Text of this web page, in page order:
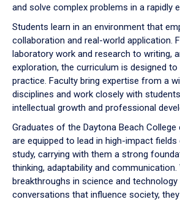
and solve complex problems in a rapidly
Students learn in an environment that
collaboration and real-world application.
laboratory work and research to writing,
exploration, the curriculum is designed
practice. Faculty bring expertise from a
disciplines and work closely with
intellectual growth and professional
Graduates of the Daytona Beach
are equipped to lead in high-impact fields
study, carrying with them a strong
thinking, adaptability and
breakthroughs in science and technology
conversations that influence society,